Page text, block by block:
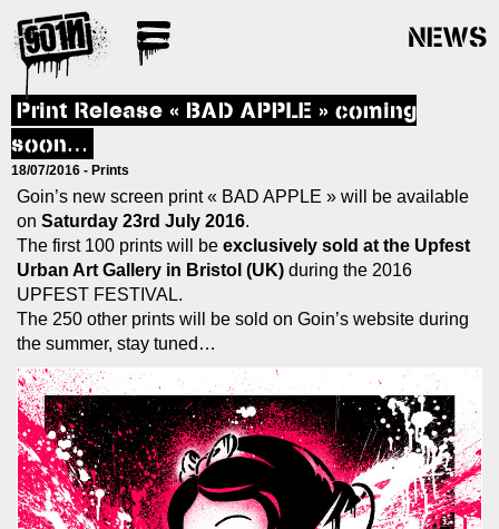
NEWS
Print Release « BAD APPLE » coming
soon…
18/07/2016 - Prints
Goin’s new screen print « BAD APPLE » will be available
on Saturday 23rd July 2016.
The first 100 prints will be exclusively sold at the Upfest
Urban Art Gallery in Bristol (UK) during the 2016
UPFEST FESTIVAL.
The 250 other prints will be sold on Goin’s website during
the summer, stay tuned…